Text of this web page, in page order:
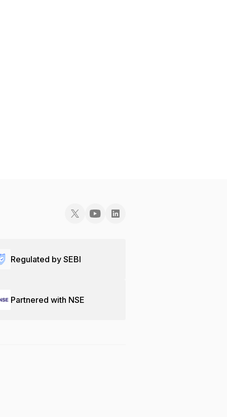
Regulated by SEBI
Partnered with NSE